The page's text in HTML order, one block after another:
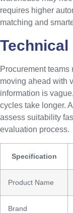
requires higher
matching and
Procurement
moving ahead with
information is
cycles take longer.
assess suitability
evaluation process.
Specification
Product Name
Brand